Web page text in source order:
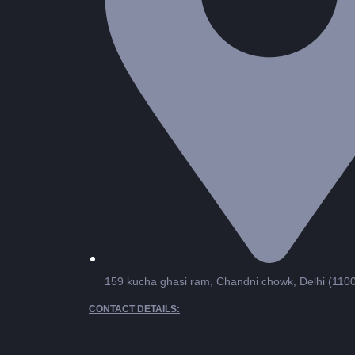
159 kucha ghasi ram, Chandni chowk, Delhi
CONTACT DETAILS: